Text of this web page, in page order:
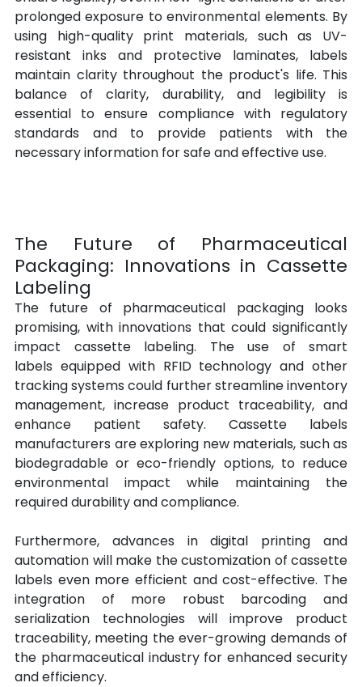
prolonged exposure to environmental elements. By
using high-quality print materials, such as UV-
resistant inks and protective laminates, labels
maintain clarity throughout the product's life. This
balance of clarity, durability, and legibility is
essential to ensure compliance with regulatory
standards and to provide patients with the
necessary information for safe and effective use.
The Future of Pharmaceutical
Packaging: Innovations in Cassette
Labeling
The future of pharmaceutical packaging looks
promising, with innovations that could significantly
impact cassette labeling. The use of smart
labels equipped with RFID technology and other
tracking systems could further streamline inventory
management, increase product traceability, and
enhance patient safety. Cassette labels
manufacturers are exploring new materials, such as
biodegradable or eco-friendly options, to reduce
environmental impact while maintaining the
required durability and compliance.
Furthermore, advances in digital printing and
automation will make the customization of cassette
labels even more efficient and cost-effective. The
integration of more robust barcoding and
serialization technologies will improve product
traceability, meeting the ever-growing demands of
the pharmaceutical industry for enhanced security
and efficiency.